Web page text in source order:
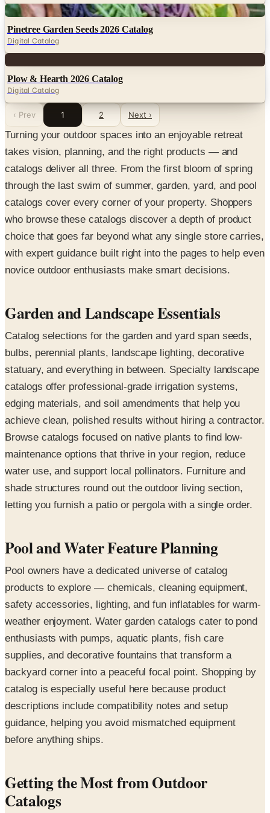
Digital
Pinetree Garden Seeds 2026 Catalog
Digital Catalog
Plow & Hearth 2026 Catalog
Digital Catalog
‹ Prev 1 2 Next ›
Turning your outdoor spaces into an enjoyable retreat
takes vision, planning, and the right products — and
catalogs deliver all three. From the first bloom of spring
through the last swim of summer, garden, yard, and pool
catalogs cover every corner of your property. Shoppers
who browse these catalogs discover a depth of product
choice that goes far beyond what any single store carries,
with expert guidance built right into the pages to help even
novice outdoor enthusiasts make smart decisions.
Garden and Landscape Essentials
Catalog selections for the garden and yard span seeds,
bulbs, perennial plants, landscape lighting, decorative
statuary, and everything in between. Specialty landscape
catalogs offer professional-grade irrigation systems,
edging materials, and soil amendments that help you
achieve clean, polished results without hiring a contractor.
Browse catalogs focused on native plants to find low-
maintenance options that thrive in your region, reduce
water use, and support local pollinators. Furniture and
shade structures round out the outdoor living section,
letting you furnish a patio or pergola with a single order.
Pool and Water Feature Planning
Pool owners have a dedicated universe of catalog
products to explore — chemicals, cleaning equipment,
safety accessories, lighting, and fun inflatables for warm-
weather enjoyment. Water garden catalogs cater to pond
enthusiasts with pumps, aquatic plants, fish care
supplies, and decorative fountains that transform a
backyard corner into a peaceful focal point. Shopping by
catalog is especially useful here because product
descriptions include compatibility notes and setup
guidance, helping you avoid mismatched equipment
before anything ships.
Getting the Most from Outdoor
Catalogs